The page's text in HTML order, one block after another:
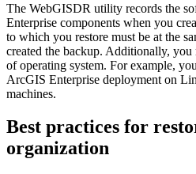
The WebGISDR utility records the
Enterprise components when you
to which you restore must be at the
created the backup. Additionally, you
of operating system. For example,
ArcGIS Enterprise deployment on
machines.
Best practices for
organization